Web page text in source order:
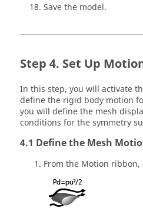
Save the model.
Set Up
In this step, you will activate
define the rigid body motion
you will define the mesh
conditions for the symmetry
Define the Mesh
From the Motion ribbon,